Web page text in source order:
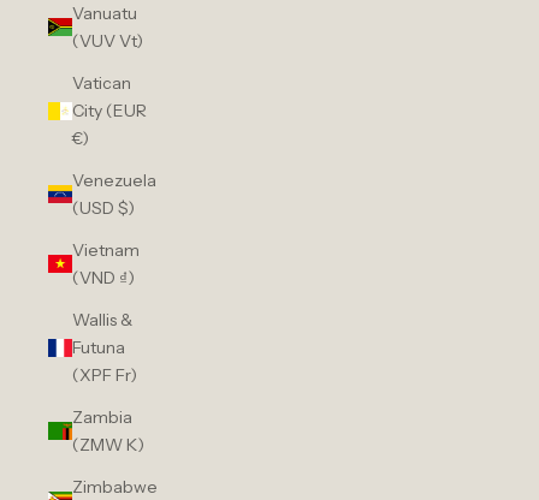
Vanuatu
(VUV Vt)
Vatican
City (EUR
€)
Venezuela
(USD $)
Vietnam
(VND ₫)
Wallis &
Futuna
(XPF Fr)
Zambia
(ZMW K)
Zimbabwe